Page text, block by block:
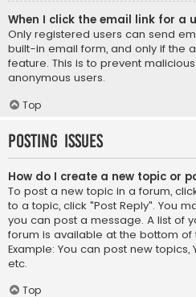
When I click the email link for a
Only registered users can send
built-in email form, and only if the
feature. This is to prevent
anonymous users.
Top
Posting Issues
How do I create a new topic or
To post a new topic in a forum,
to a topic, click "Post Reply". You
you can post a message. A list of
forum is available at the bottom
Example: You can post new
etc.
Top